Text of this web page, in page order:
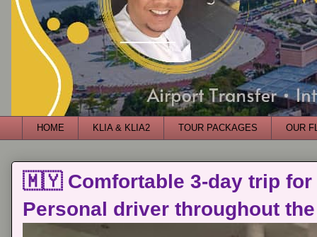
HOME KLIA & KLIA2 TOUR PACKAGES OUR
🇲🇾 Comfortable 3-day trip for
Personal driver throughout